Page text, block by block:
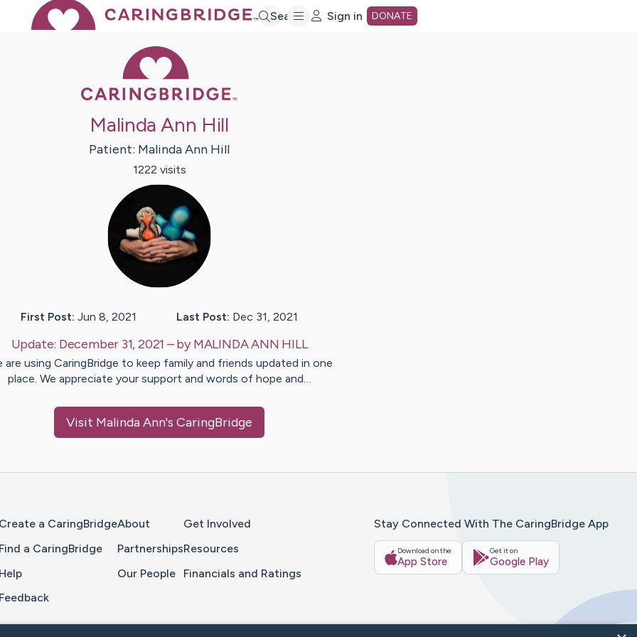
Search Sign in DONATE
Malinda Ann Hill
Patient: Malinda Ann Hill
1222 visits
First Post: Jun 8, 2021 Last Post: Dec 31, 2021
Update: December 31, 2021 – byMALINDA ANN HILL
are using CaringBridge to keep family and friends updated in one
place. We appreciate your support and words of hope and…
Visit Malinda Ann's CaringBridge
Create a CaringBridge
Find a CaringBridge
Help
Feedback
About
Partnerships
Our People
Get Involved
Resources
Financials and Ratings
Stay Connected With The CaringBridge App
Download on the
App Store
Get it on
Google Play